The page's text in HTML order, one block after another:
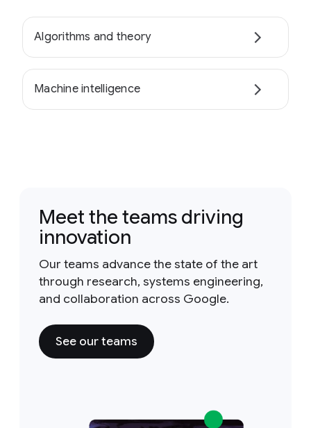
Algorithms and theory
Machine intelligence
Meet the teams driving
innovation
Our teams advance the state of the art
through research, systems engineering,
and collaboration across Google.
See our teams